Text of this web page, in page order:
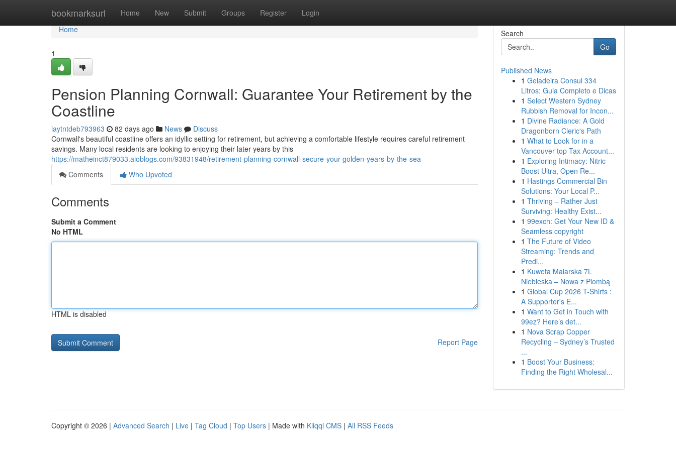
bookmarksurl Home New Submit Groups Register Login
Home
Home
1
Pension Planning Cornwall: Guarantee Your Retirement by the
Coastline
laytntdeb793963 82 days ago News
Discuss
Cornwall's beautiful coastline offers an idyllic setting for retirement, but achieving a comfortable lifestyle requires careful retirement
savings. Many local residents are looking to enjoying their later years by this
https://matheinct879033.aioblogs.com/93831948/retirement-planning-cornwall-secure-your-golden-years-by-the-sea
Comments
Who Upvoted
Comments
Submit a Comment
No HTML
HTML is disabled
Report Page
Search
Go
Published News
1 Geladeira Consul 334
Litros: Guia Completo e Dicas
1 Select Western Sydney
Rubbish Removal for Incon...
1 Divine Radiance: A Gold
Dragonborn Cleric's Path
1 What to Look for in a
Vancouver top Tax Account...
1 Exploring Intimacy: Nitric
Boost Ultra, Open Re...
1 Hastings Commercial Bin
Solutions: Your Local P...
1 Thriving – Rather Just
Surviving: Healthy Exist...
1 99exch: Get Your New ID &
Seamless copyright
1 The Future of Video
Streaming: Trends and
Predi...
1 Kuweta Malarska 7L
Niebieska – Nowa z Plombą
1 Global Cup 2026 T-Shirts :
A Supporter's E...
1 Want to Get in Touch with
99ez? Here’s det...
1 Nova Scrap Copper
Recycling – Sydney’s Trusted
...
1 Boost Your Business:
Finding the Right Wholesal...
Copyright © 2026 | Advanced Search | Live | Tag Cloud | Top Users | Made with Kliqqi CMS | All RSS Feeds